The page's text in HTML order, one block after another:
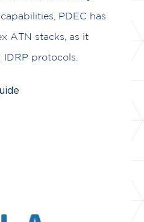
PDEC has
ATN stacks, as it
protocols.